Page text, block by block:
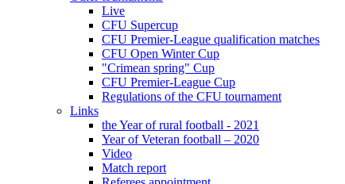
Live
CFU Supercup
CFU Premier-League qualification matches
CFU Open Winter Cup
"Crimean spring" Cup
CFU Premier-League Cup
Regulations of the CFU tournament
Links
the Year of rural football - 2021
Year of Veteran football – 2020
Video
Match report